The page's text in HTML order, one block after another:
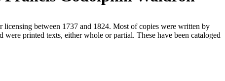
between 1737 and 1824. Most of copies were written by
printed texts, either whole or partial. These have been cataloged